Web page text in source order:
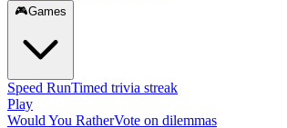
🎮Games
Speed RunTimed trivia streak
Play
Would You RatherVote on dilemmas